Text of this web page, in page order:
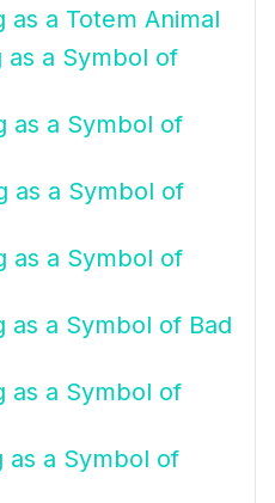
as a Totem Animal
as a Symbol of
as a Symbol of
as a Symbol of
as a Symbol of
as a Symbol of Bad
as a Symbol of
as a Symbol of